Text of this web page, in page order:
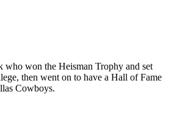
who won the Heisman Trophy and set
then went on to have a Hall of Fame
Cowboys.